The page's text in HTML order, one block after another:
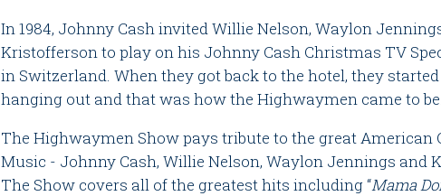
In 1984, Johnny Cash invited Willie Nelson, Waylon
Kristofferson to play on his Johnny Cash Christmas TV
in Switzerland. When they got back to the hotel, they
hanging out and that was how the Highwaymen came to be.
The Highwaymen Show pays tribute to the great American
Music - Johnny Cash, Willie Nelson, Waylon Jennings and
The Show covers all of the greatest hits including “Mama